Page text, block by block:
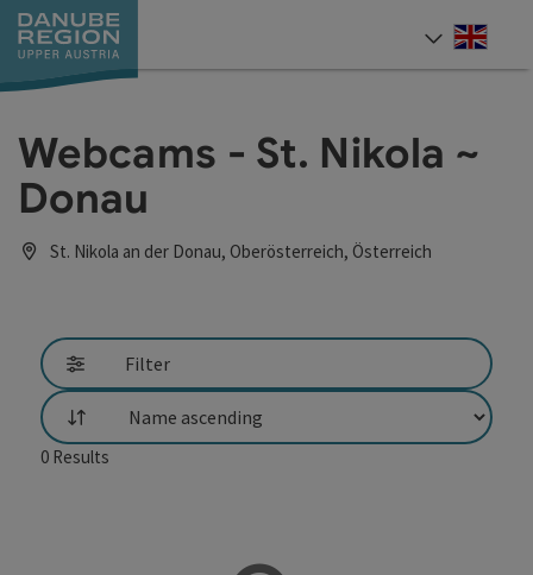
Accesskey
[0]
Accesskey
[1]
Accesskey
[2]
Accesskey
[5]
Accesskey
[7]
Webcams - St. Nikola ~
Donau
St. Nikola an der Donau, Oberösterreich, Österreich
Filter
List
0 Results